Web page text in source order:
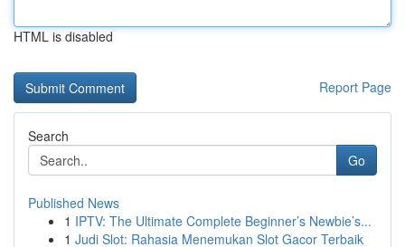
HTML is disabled
Report Page
Search
Go
Published News
1 IPTV: The Ultimate Complete Beginner’s Newbie’s...
1 Judi Slot: Rahasia Menemukan Slot Gacor Terbaik